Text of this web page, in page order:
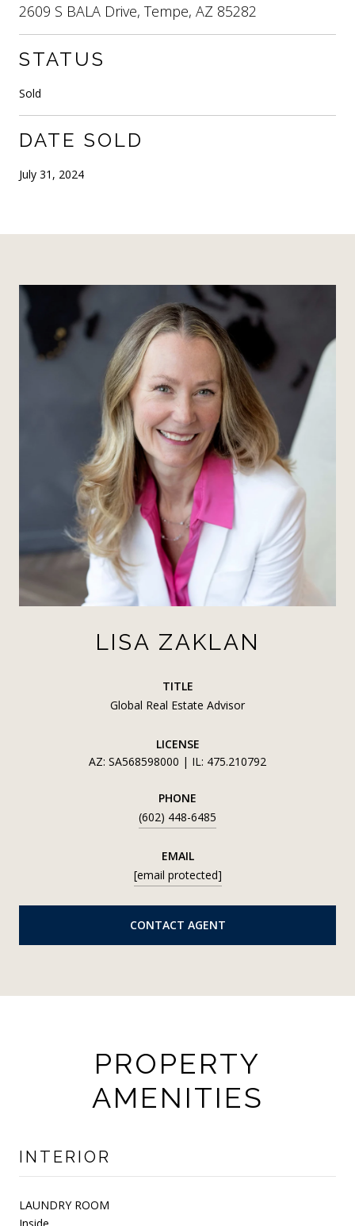
2609 S BALA Drive, Tempe, AZ 85282
STATUS
Sold
DATE SOLD
July 31, 2024
LISA ZAKLAN
TITLE
Global Real Estate Advisor
LICENSE
AZ: SA568598000 | IL: 475.210792
PHONE
(602) 448-6485
EMAIL
[email protected]
CONTACT AGENT
PROPERTY
AMENITIES
INTERIOR
LAUNDRY ROOM
Inside